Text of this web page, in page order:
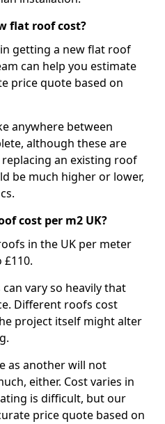
flat roof cost?
getting a new flat roof
can help you estimate
price quote based on
anywhere between
although these are
an existing roof
be much higher or lower,
cost per m2 UK?
in the UK per meter
vary so heavily that
Different roofs cost
project itself might alter
as another will not
either. Cost varies in
is difficult, but our
price quote based on